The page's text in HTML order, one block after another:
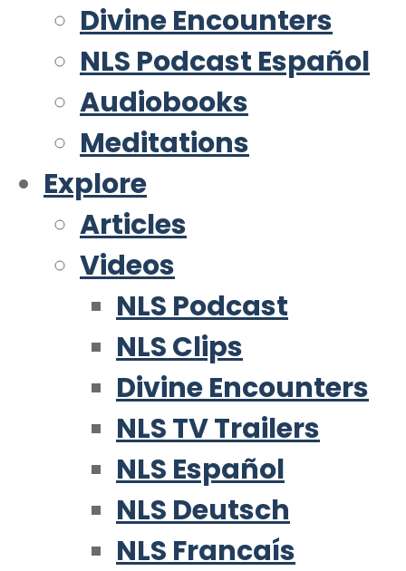
Divine Encounters
NLS Podcast Español
Audiobooks
Meditations
Explore
Articles
Videos
NLS Podcast
NLS Clips
Divine Encounters
NLS TV Trailers
NLS Español
NLS Deutsch
NLS Francaís